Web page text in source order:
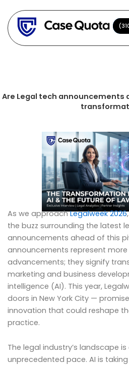
content
Are Legal tech announcements
As we approachLegalweek 2026
the buzz surrounding the latest
announcements ahead of this
announcements represent
advancements; they signify
marketing and business
intelligence (AI). This year,
doors in New York City —
innovation that could reshape
practice.
The legal industry’s landscape
unprecedented pace. AI is